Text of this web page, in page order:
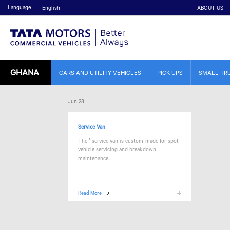
Language English ABOUT US
GHANA CARS AND UTILITY VEHICLES PICK UPS SMALL
Jun 28
Service Van
The ’ service van is custom-made for spot
vehicle servicing and breakdown
maintenance...
Read More